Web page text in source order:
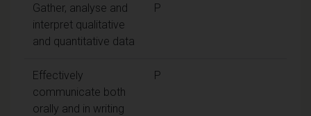
Gather, analyse and
interpret qualitative
and quantitative data
P
Effectively
communicate both
orally and in writing
P